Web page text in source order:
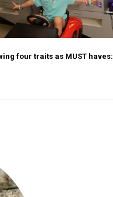
four traits as MUST haves: